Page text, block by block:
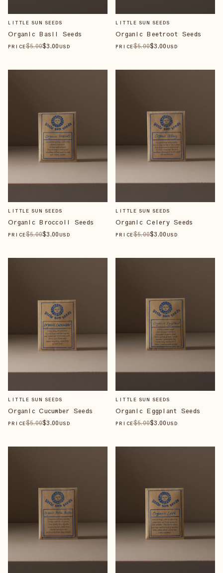
LITTLE SUN SEEDS
Organic Basil Seeds
PRICE$5.00$3.00 USD
LITTLE SUN SEEDS
Organic Beetroot Seeds
PRICE$5.00$3.00 USD
LITTLE SUN SEEDS
Organic Broccoli Seeds
PRICE$5.00$3.00 USD
LITTLE SUN SEEDS
Organic Celery Seeds
PRICE$5.00$3.00 USD
LITTLE SUN SEEDS
Organic Cucumber Seeds
PRICE$5.00$3.00 USD
LITTLE SUN SEEDS
Organic Eggplant Seeds
PRICE$5.00$3.00 USD